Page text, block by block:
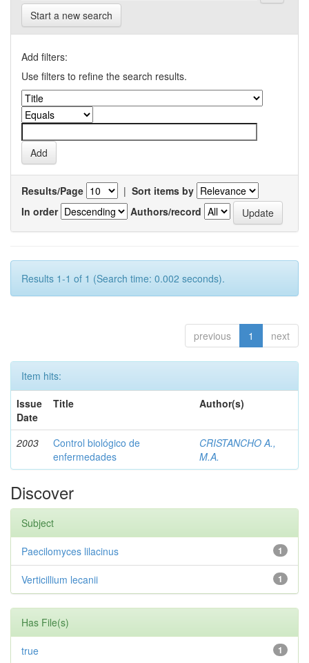
Start a new search
Add filters:
Use filters to refine the search results.
Results/Page | Sort items by
In order
Authors/record
Results 1-1 of 1 (Search time: 0.002 seconds).
previous 1 next
Item hits:
Issue
Date
Title Author(s)
2003
Control biológico de
enfermedades
CRISTANCHO A.,
M.A.
Discover
Subject
1
Paecilomyces lilacinus
1
Verticillium lecanii
Has File(s)
1
true